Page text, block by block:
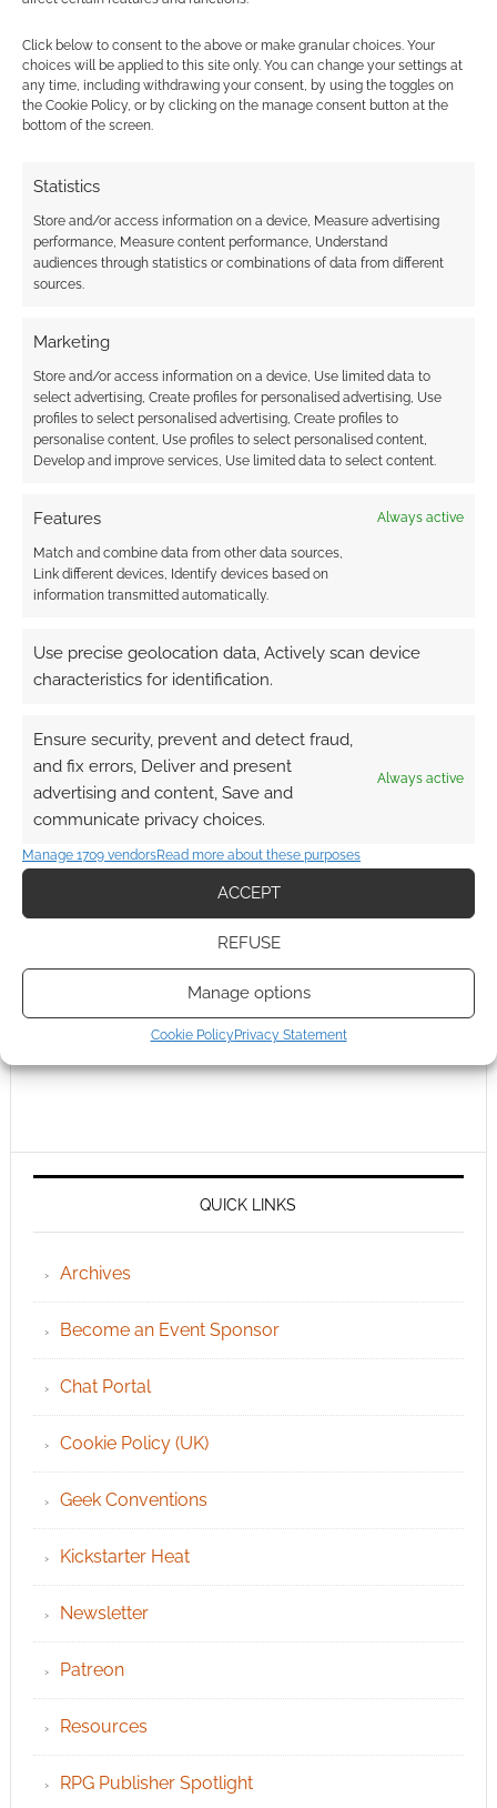
Click below to consent to the above or make granular choices. Your
choices will be applied to this site only. You can change your settings at
any time, including withdrawing your consent, by using the toggles on
the Cookie Policy, or by clicking on the manage consent button at the
bottom of the screen.
Statistics
Store and/or access information on a device, Measure advertising
performance, Measure content performance, Understand
audiences through statistics or combinations of data from different
sources.
Marketing
Store and/or access information on a device, Use limited data to
select advertising, Create profiles for personalised advertising, Use
profiles to select personalised advertising, Create profiles to
personalise content, Use profiles to select personalised content,
Develop and improve services, Use limited data to select content.
Features Always active
Match and combine data from other data sources,
Link different devices, Identify devices based on
information transmitted automatically.
Use precise geolocation data, Actively scan device
characteristics for identification.
Ensure security, prevent and detect fraud,
and fix errors, Deliver and present
advertising and content, Save and
communicate privacy choices.
Always active
Manage 1709 vendorsRead more about these purposes
ACCEPT
REFUSE
Manage options
Cookie PolicyPrivacy Statement
COMMENTS
QUICK LINKS
Archives
Become an Event Sponsor
Chat Portal
Cookie Policy (UK)
Geek Conventions
Kickstarter Heat
Newsletter
Patreon
Resources
RPG Publisher Spotlight